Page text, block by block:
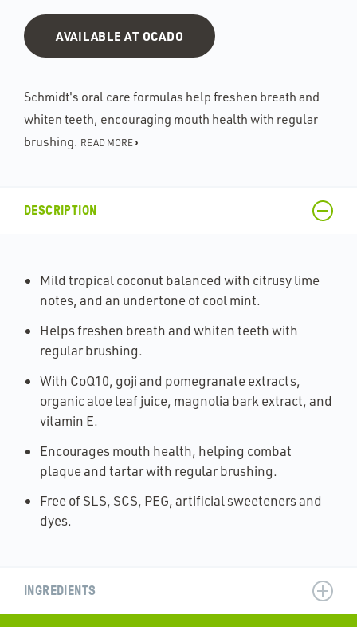
AVAILABLE AT OCADO
Schmidt's oral care formulas help freshen breath and
whiten teeth, encouraging mouth health with regular
brushing. READ MORE›
DESCRIPTION
Mild tropical coconut balanced with citrusy lime
notes, and an undertone of cool mint.
Helps freshen breath and whiten teeth with
regular brushing.
With CoQ10, goji and pomegranate extracts,
organic aloe leaf juice, magnolia bark extract, and
vitamin E.
Encourages mouth health, helping combat
plaque and tartar with regular brushing.
Free of SLS, SCS, PEG, artificial sweeteners and
dyes.
INGREDIENTS